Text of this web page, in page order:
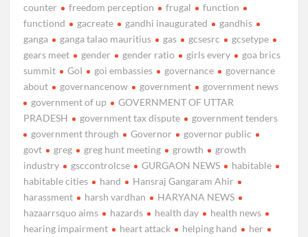
counter
freedom perception frugal
function
functiond
gacreate gandhi inaugurated
gandhis
ganga
ganga talao mauritius gas gcsesrc
gcsetype
gears meet
gender gender ratio girls every
goa brics
summit
GoI goi embassies governance
governance
about
governancenow government
government news
government of up
GOVERNMENT OF UTTAR
PRADESH
government tax dispute
government tenders
government through
Governor
governor public
govt
greg greg hunt meeting growth
growth
industry
gsccontrolcse GURGAON NEWS
habitable
habitable cities
hand
Hansraj Gangaram Ahir
harassment
harsh vardhan
HARYANA NEWS
hazaarrsquo aims
hazards health day
health news
hearing impairment
heart attack helping hand
her